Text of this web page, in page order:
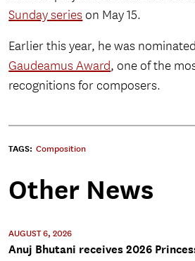
Sunday series on May 15.
Earlier this year, he was
Gaudeamus Award, one of the
recognitions for composers.
TAGS: Composition
Other News
AUGUST 6, 2026
Anuj Bhutani receives 2026